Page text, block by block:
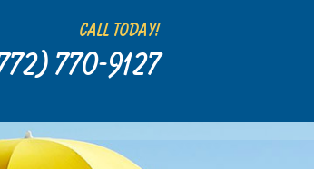
Call Today!
770-9127